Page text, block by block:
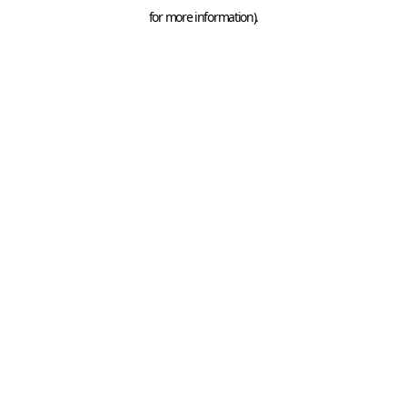
for more information).